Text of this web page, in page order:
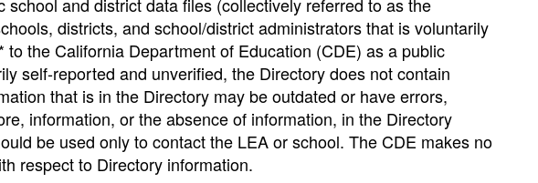
districts, and school/district administrators that is voluntarily
the California Department of Education (CDE) as a public
self-reported and unverified, the Directory does not contain
that is in the Directory may be outdated or have errors,
information, or the absence of information, in the Directory
be used only to contact the LEA or school. The CDE makes no
respect to Directory information.